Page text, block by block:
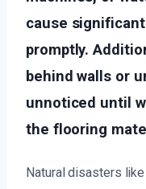
cause
promptly.
behind walls or
unnoticed until
the flooring
Natural disasters